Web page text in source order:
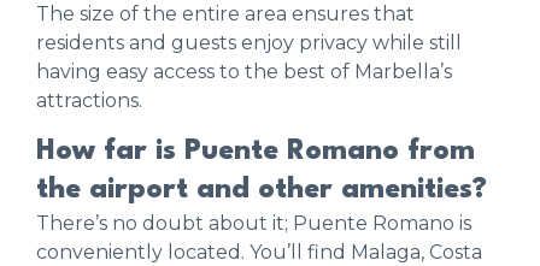
The size of the entire area ensures that
residents and guests enjoy privacy while still
having easy access to the best of Marbella’s
attractions.
How far is Puente Romano from
the airport and other amenities?
There’s no doubt about it; Puente Romano is
conveniently located. You’ll find Malaga, Costa